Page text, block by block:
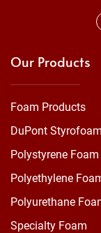
Our Products
Foam Products
DuPont
Polystyrene Foam
Polyethylene
Polyurethane
Specialty Foam